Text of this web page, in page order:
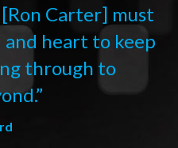
Carter] must
heart to keep
through to